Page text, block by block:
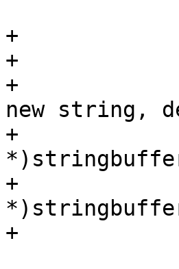
+
+
+		/* Copy the string buffer into a
new string,
+		ret = (char *)malloc(strlen((char
+		strcpy(ret, (char
+		stringbuffer_destroy(sb);